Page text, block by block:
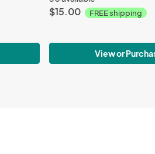
$15.00 FREE shipping
View or